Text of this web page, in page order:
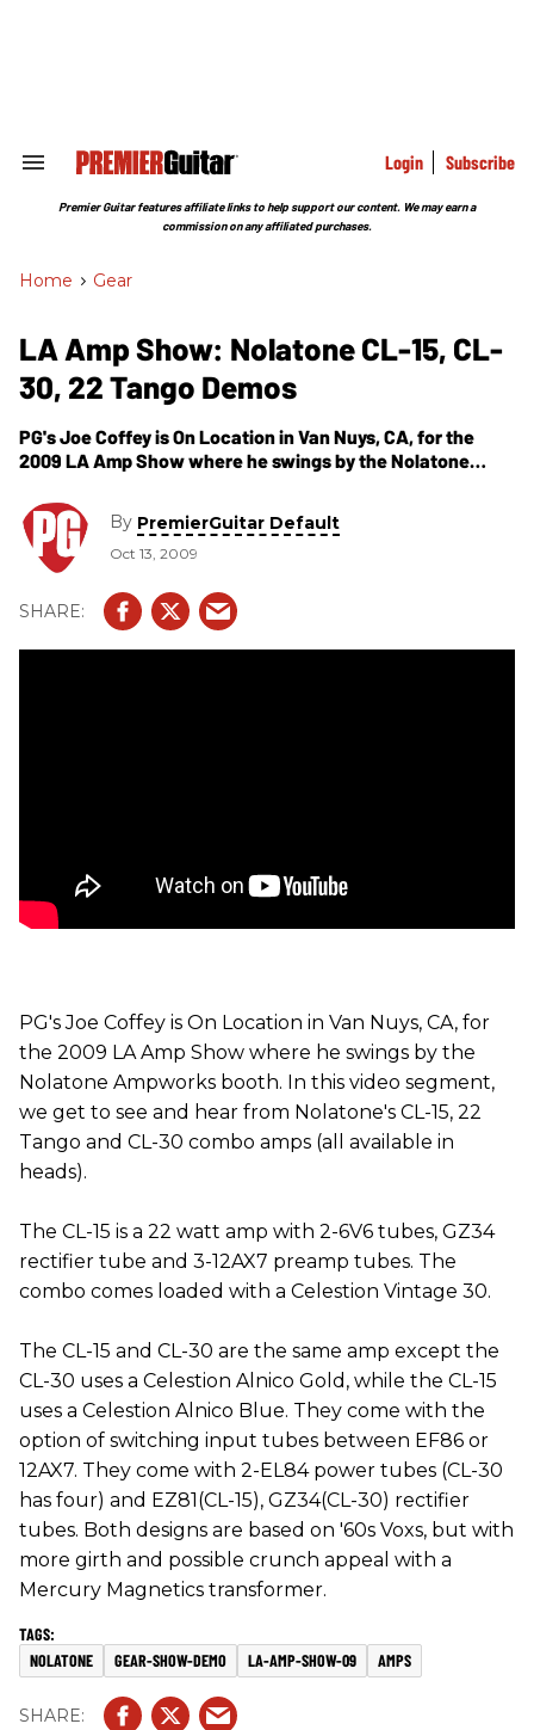
Search
Section
Login Subscribe
Premier Guitar features affiliate links to help support our content. We may earn a
commission on any affiliated purchases.
Home > Gear
LA Amp Show: Nolatone CL-15, CL-
30, 22 Tango Demos
PG's Joe Coffey is On Location in Van Nuys, CA, for the
2009 LA Amp Show where he swings by the Nolatone
hear from Nolatone's CL-15, 22 Tango and CL-30 combo
amps (all available in heads). The CL-15 is a 22 watt amp
with 2-6V6 tubes, GZ34 rectifier tube and 3-12AX7
preamp tubes. The combo comes loaded with a Celestion
Vintage 30. The CL-15 and CL-30 are the same amp except
the CL-30 uses a Celestion Alnico Gold, while the CL-15
uses a Celestion Alnico Blue. They come with the option of
By PremierGuitar Default
Oct 13, 2009
PG's Joe Coffey is On Location in Van Nuys, CA, for
the 2009 LA Amp Show where he swings by the
Nolatone Ampworks booth. In this video segment,
we get to see and hear from Nolatone's CL-15, 22
Tango and CL-30 combo amps (all available in
heads).
The CL-15 is a 22 watt amp with 2-6V6 tubes, GZ34
rectifier tube and 3-12AX7 preamp tubes. The
combo comes loaded with a Celestion Vintage 30.
The CL-15 and CL-30 are the same amp except the
CL-30 uses a Celestion Alnico Gold, while the CL-15
uses a Celestion Alnico Blue. They come with the
option of switching input tubes between EF86 or
12AX7. They come with 2-EL84 power tubes (CL-30
has four) and EZ81(CL-15), GZ34(CL-30) rectifier
tubes. Both designs are based on '60s Voxs, but with
more girth and possible crunch appeal with a
Mercury Magnetics transformer.
NOLATONE GEAR-SHOW-DEMO LA-AMP-SHOW-09 AMPS